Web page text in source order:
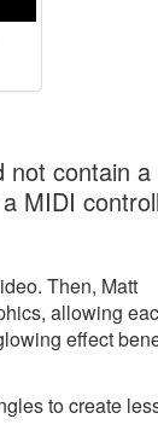
not contain
MIDI
Then, Matt
allowing
effect
to create